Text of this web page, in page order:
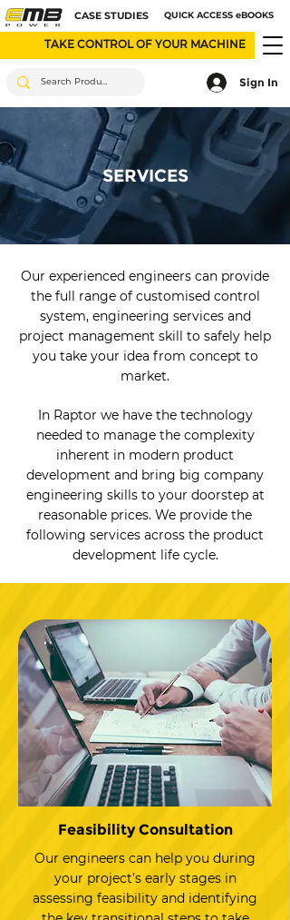
CASE STUDIES QUICK ACCESS eBOOKS
TAKE CONTROL OF YOUR MACHINE
Sign In
SERVICES
Our experienced engineers can provide
the full range of customised control
system, engineering services and
project management skill to safely help
you take your idea from concept to
market.
In Raptor we have the technology
needed to manage the complexity
inherent in modern product
development and bring big company
engineering skills to your doorstep at
reasonable prices. We provide the
following services across the product
development life cycle.
Feasibility Consultation
Our engineers can help you during
your project’s early stages in
assessing feasibility and identifying